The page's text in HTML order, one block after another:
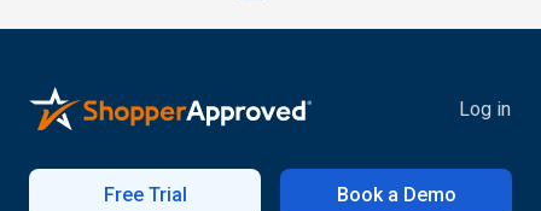
Log in
Free Trial Book a Demo